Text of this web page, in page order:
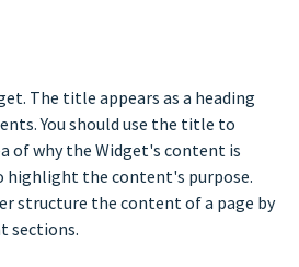
The title appears as a heading
You should use the title to
of why the Widget's content is
the content's purpose.
structure the content of a page by
sections.